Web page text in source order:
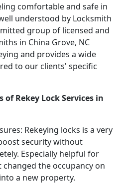
comfortable and safe in
understood by Locksmith
group of licensed and
in China Grove, NC
and provides a wide
to our clients' specific
Rekey Lock Services in
Rekeying locks is a very
security without
Especially helpful for
the occupancy on
a new property.